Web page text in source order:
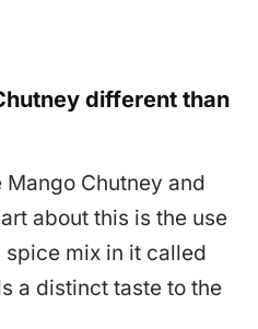
different than
Chutney and
about this is the use
mix in it called
a distinct taste to the